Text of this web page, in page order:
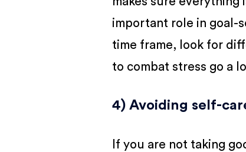
important role in goal-
time frame, look for
to combat stress go a
4) Avoiding self-
If you are not taking